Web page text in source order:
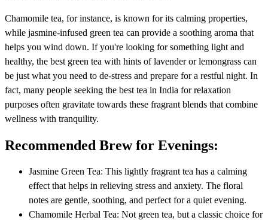
Chamomile tea, for instance, is known for its calming properties,
while jasmine-infused green tea can provide a soothing aroma that
helps you wind down. If you're looking for something light and
healthy, the best green tea with hints of lavender or lemongrass can
be just what you need to de-stress and prepare for a restful night. In
fact, many people seeking the best tea in India for relaxation
purposes often gravitate towards these fragrant blends that combine
wellness with tranquility.
Recommended Brew for Evenings:
Jasmine Green Tea: This lightly fragrant tea has a calming
effect that helps in relieving stress and anxiety. The floral
notes are gentle, soothing, and perfect for a quiet evening.
Chamomile Herbal Tea: Not green tea, but a classic choice for